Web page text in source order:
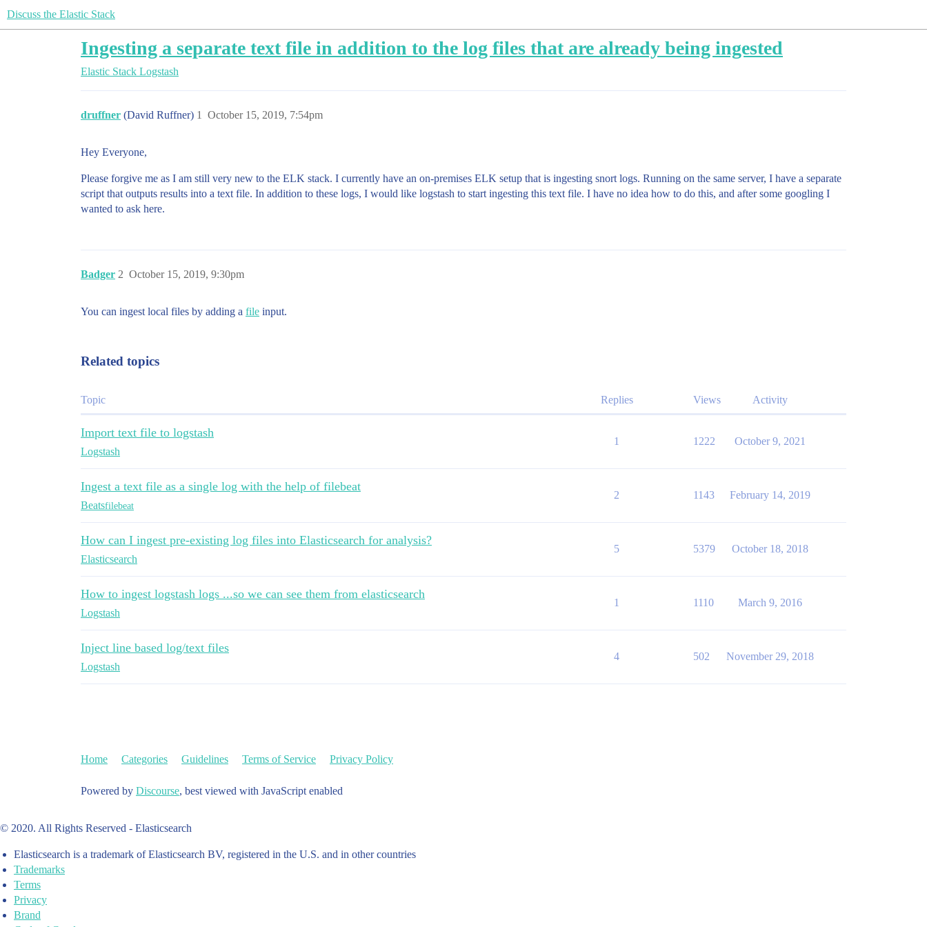
Discuss the Elastic Stack
Ingesting a separate text file in addition to the log files that are already being ingested
Elastic Stack Logstash
druffner (David Ruffner) October 15, 2019, 7:54pm
1
Hey Everyone,
Please forgive me as I am still very new to the ELK stack. I currently have an on-premises ELK setup that is ingesting snort logs. Running on the same server, I have a separate
script that outputs results into a text file. In addition to these logs, I would like logstash to start ingesting this text file. I have no idea how to do this, and after some googling I
wanted to ask here.
Badger October 15, 2019, 9:30pm
2
You can ingest local files by adding a file input.
Related topics
Topic Replies Views Activity
Import text file to logstash
Logstash
1 1222 October 9, 2021
Ingest a text file as a single log with the help of filebeat
Beatsfilebeat
2 1143 February 14, 2019
How can I ingest pre-existing log files into Elasticsearch for analysis?
Elasticsearch
5 5379 October 18, 2018
How to ingest logstash logs ...so we can see them from elasticsearch
Logstash
1 1110 March 9, 2016
Inject line based log/text files
Logstash
4 502 November 29, 2018
Home Categories Guidelines Terms of Service Privacy Policy
Powered by Discourse, best viewed with JavaScript enabled
© 2020. All Rights Reserved - Elasticsearch
Elasticsearch is a trademark of Elasticsearch BV, registered in the U.S. and in other countries
Trademarks
Terms
Privacy
Brand